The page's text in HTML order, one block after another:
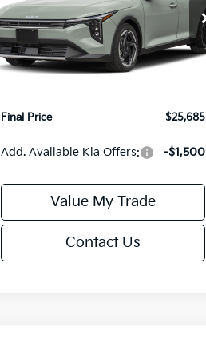
Special Offer
VIN:
3KPFX5DEXTE389556Stock:
U195746N
Model:2AC3245
Less
MSRP:
$26,235
Van Horn Discount:
Final Price
$25,685
Add. Available Kia Offers: -$1,500
Value My Trade
Contact Us